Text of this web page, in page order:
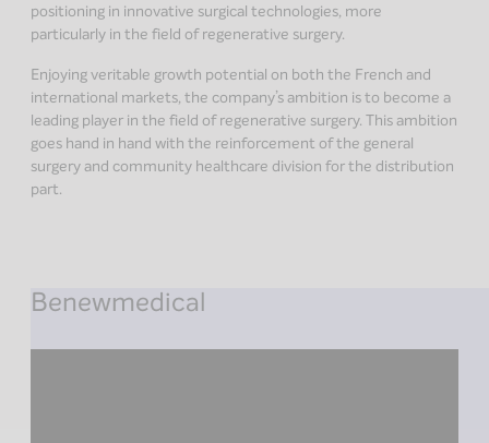
positioning in innovative surgical technologies, more
particularly in the field of regenerative surgery.
Enjoying veritable growth potential on both the French and
international markets, the company’s ambition is to become a
leading player in the field of regenerative surgery. This ambition
goes hand in hand with the reinforcement of the general
surgery and community healthcare division for the distribution
part.
Benewmedical